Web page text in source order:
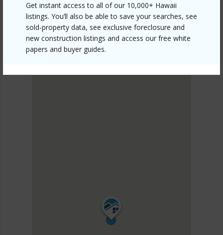
Get instant access to all of our 10,000+ Hawaii
listings. You’ll also be able to save your searches, see
sold-property data, see exclusive foreclosure and
new construction listings and access our free white
papers and buyer guides.
METRO HONOLULU
KAKAAKO
DISCOVER KAKAAKO